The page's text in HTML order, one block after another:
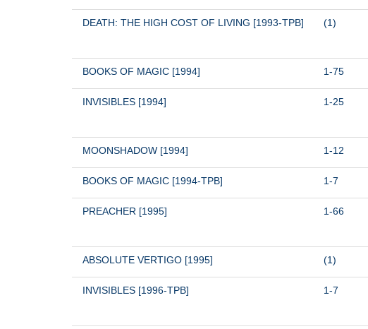
DEATH: THE HIGH COST OF LIVING [1993-TPB] (1)
BOOKS OF MAGIC [1994] 1-75
INVISIBLES [1994] 1-25
MOONSHADOW [1994] 1-12
BOOKS OF MAGIC [1994-TPB] 1-7
PREACHER [1995] 1-66
ABSOLUTE VERTIGO [1995] (1)
INVISIBLES [1996-TPB] 1-7